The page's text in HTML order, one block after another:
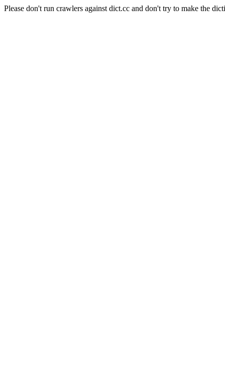
Please don't run crawlers against dict.cc and don't try to make the